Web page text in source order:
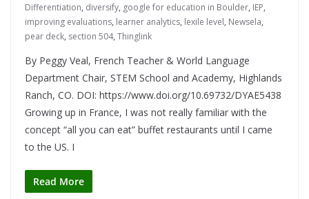
Differentiation, diversify, google for education in Boulder, IEP,
improving evaluations, learner analytics, lexile level, Newsela,
pear deck, section 504, Thinglink
By Peggy Veal, French Teacher & World Language
Department Chair, STEM School and Academy, Highlands
Ranch, CO. DOI: https://www.doi.org/10.69732/DYAE5438
Growing up in France, I was not really familiar with the
concept “all you can eat” buffet restaurants until I came
to the US. I
Read More